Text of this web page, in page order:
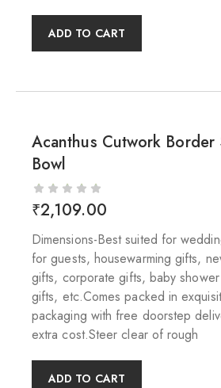
ADD TO CART
Acanthus Cutwork Border
Bowl
₹2,109.00
Dimensions-Best suited for
for guests, housewarming gifts,
gifts, corporate gifts, baby
gifts, etc.Comes packed in
packaging with free doorstep
extra cost.Steer clear of rough
ADD TO CART